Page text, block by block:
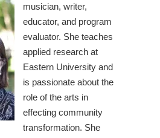
musician, writer,
educator, and program
evaluator. She teaches
applied research at
Eastern University and
is passionate about the
role of the arts in
effecting community
transformation. She